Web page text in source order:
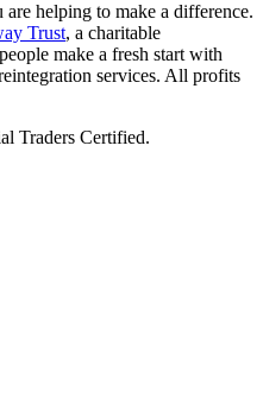
helping to make a difference.
Trust, a charitable
make a fresh start with
services. All profits
Traders Certified.